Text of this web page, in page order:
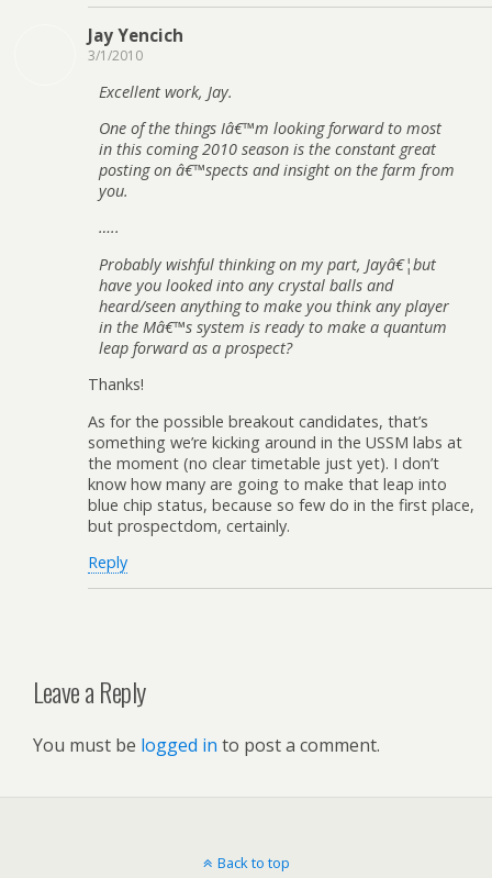
Jay Yencich
3/1/2010
Excellent work, Jay.
One of the things Iâ€™m looking forward to most
in this coming 2010 season is the constant great
posting on â€™spects and insight on the farm from
you.
…..
Probably wishful thinking on my part, Jayâ€¦but
have you looked into any crystal balls and
heard/seen anything to make you think any player
in the Mâ€™s system is ready to make a quantum
leap forward as a prospect?
Thanks!
As for the possible breakout candidates, that’s
something we’re kicking around in the USSM labs at
the moment (no clear timetable just yet). I don’t
know how many are going to make that leap into
blue chip status, because so few do in the first place,
but prospectdom, certainly.
Reply
Leave a Reply
You must be logged in to post a comment.
Back to top